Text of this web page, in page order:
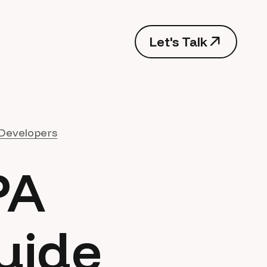
Let's Talk